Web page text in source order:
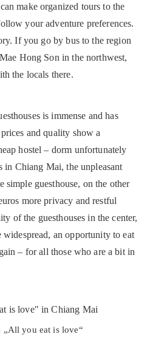
make organized tours to the
your adventure preferences.
If you go by bus to the region
Hong Son in the northwest,
the locals there.
is immense and has
and quality show a
hostel – dorm unfortunately
in Chiang Mai, the unpleasant
simple guesthouse, on the other
more privacy and restful
of the guesthouses in the center,
widespread, an opportunity to eat
– for all those who are a bit in
„All you eat is love“